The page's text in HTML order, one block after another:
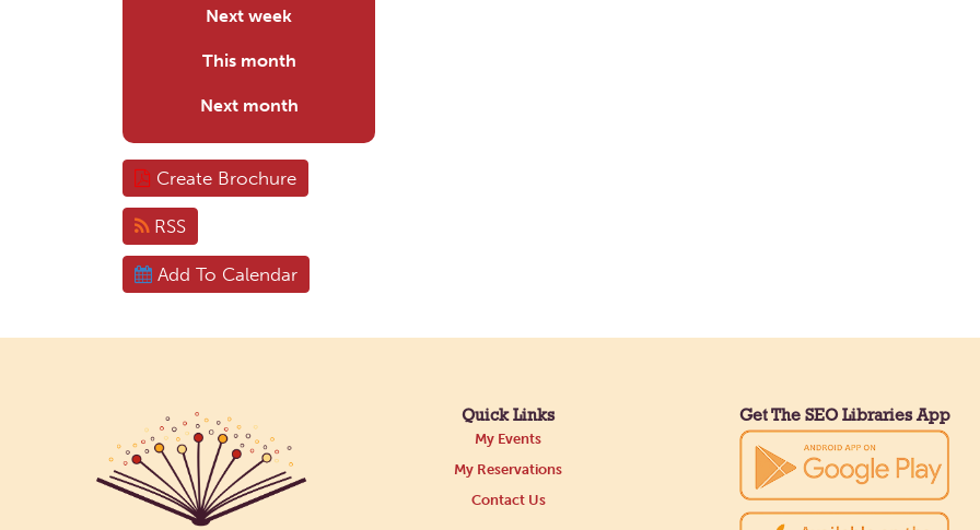
Next week
This month
Next month
Create Brochure
RSS
Add To Calendar
Quick Links
My Events
My Reservations
Contact Us
Get The SEO Libraries App